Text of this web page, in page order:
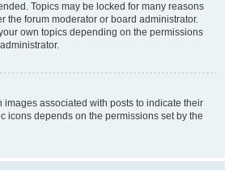
Topics may be locked for many reasons
the forum moderator or board administrator.
own topics depending on the permissions
images associated with posts to indicate their
icons depends on the permissions set by the